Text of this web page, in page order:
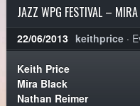
JAZZ WPG FESTIVAL –
22/06/2013 keithprice ·
Keith Price
Mira Black
Nathan Reimer